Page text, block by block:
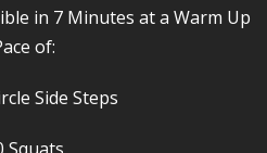
in 7 Minutes at a Warm Up
of:
Side Steps